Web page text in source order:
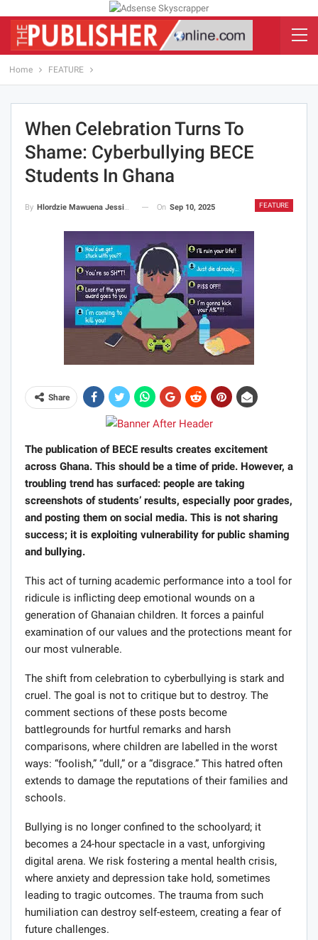
Home FEATURE
When Celebration Turns To
Shame: Cyberbullying BECE
Students In Ghana
FEATURE
By Hlordzie Mawuena Jessica On Sep 10, 2025
Share
The publication of BECE results creates excitement
across Ghana. This should be a time of pride. However, a
troubling trend has surfaced: people are taking
screenshots of students’ results, especially poor grades,
and posting them on social media. This is not sharing
success; it is exploiting vulnerability for public shaming
and bullying.
This act of turning academic performance into a tool for
ridicule is inflicting deep emotional wounds on a
generation of Ghanaian children. It forces a painful
examination of our values and the protections meant for
our most vulnerable.
The shift from celebration to cyberbullying is stark and
cruel. The goal is not to critique but to destroy. The
comment sections of these posts become
battlegrounds for hurtful remarks and harsh
comparisons, where children are labelled in the worst
ways: “foolish,” “dull,” or a “disgrace.” This hatred often
extends to damage the reputations of their families and
schools.
Bullying is no longer confined to the schoolyard; it
becomes a 24-hour spectacle in a vast, unforgiving
digital arena. We risk fostering a mental health crisis,
where anxiety and depression take hold, sometimes
leading to tragic outcomes. The trauma from such
humiliation can destroy self-esteem, creating a fear of
future challenges.